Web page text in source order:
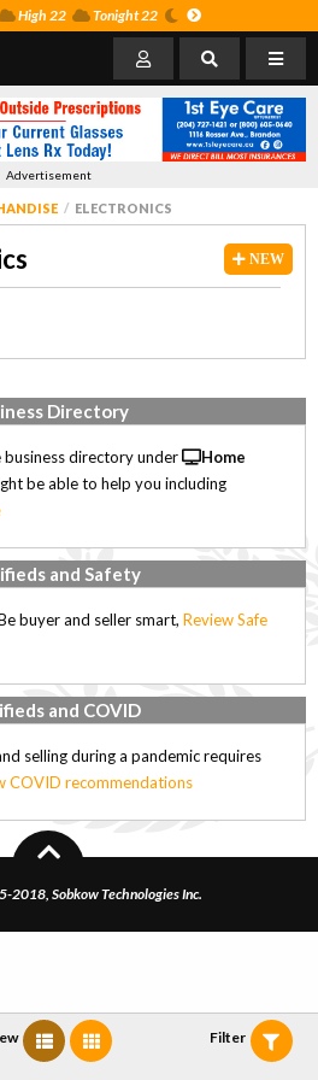
High 22 Tonight 22
Advertisement
ELECTRONICS
NEW
Filter
Directory
directory under
Home
be able to help you including
and Safety
buyer and seller smart, Review Safe
and COVID
selling during a pandemic requires
COVID recommendations
2018, Sobkow Technologies Inc.